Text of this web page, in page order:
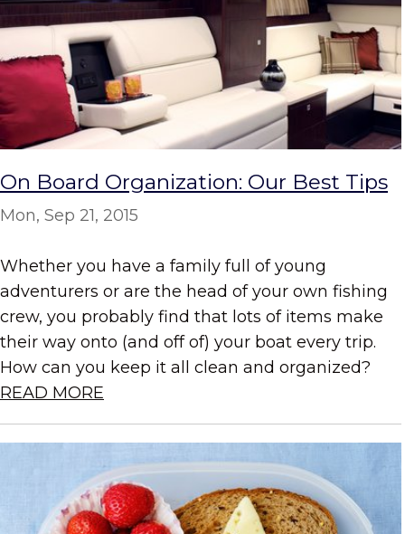
On Board Organization: Our Best Tips
Mon, Sep 21, 2015
Whether you have a family full of young
adventurers or are the head of your own fishing
crew, you probably find that lots of items make
their way onto (and off of) your boat every trip.
How can you keep it all clean and organized?
READ MORE